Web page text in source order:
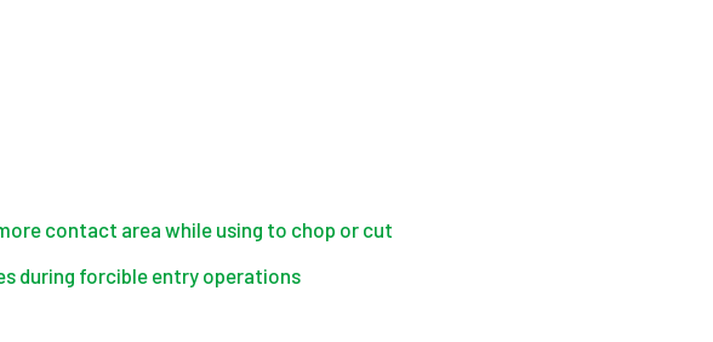
contact area while using to chop or cut
during forcible entry operations